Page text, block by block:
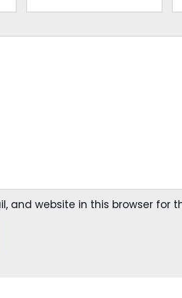
and website in this browser for